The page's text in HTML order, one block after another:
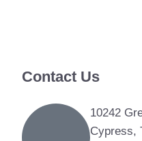
Contact Us
10242
Cypress,